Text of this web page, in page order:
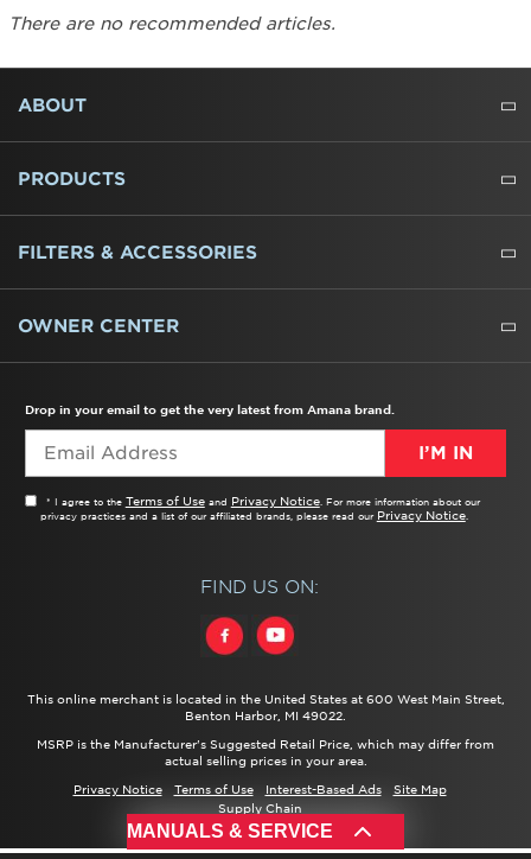
MANUALS & SERVICE
There are no recommended articles.
FOOTER
ABOUT
ABOUT US
WHERE TO BUY
PRESSROOM
CAREERS
CONTACT US
OUTLET STORE
AMANA BRAND HISTORY
PRODUCTS
REFRIGERATORS
FREEZERS
RANGES
WALL OVENS
COOKTOPS
MICROWAVES
HOODS
DISHWASHERS
WASHERS
DRYERS
HEATING AND COOLING
FILTERS & ACCESSORIES
WATER FILTERS
ALL CLEANERS
OWNER CENTER
This online merchant is located in the United States at 600 West Main Street,
Benton Harbor, MI 49022.
MSRP is the Manufacturer's Suggested Retail Price, which may differ from
actual selling prices in your area.
Drop in your email to get the very latest from Amana brand.
I’M IN
* I agree to the Terms of Useand Privacy Notice. For more information about our
privacy practices and a list of our affiliated brands, please read our Privacy Notice.
FIND US ON:
Privacy Notice Terms of Use Interest-Based Ads
Site Map
Supply Chain
®/™ ©2026 Amana. All rights reserved.